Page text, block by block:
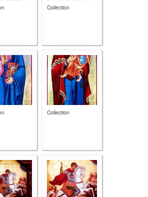
Collection
Collection